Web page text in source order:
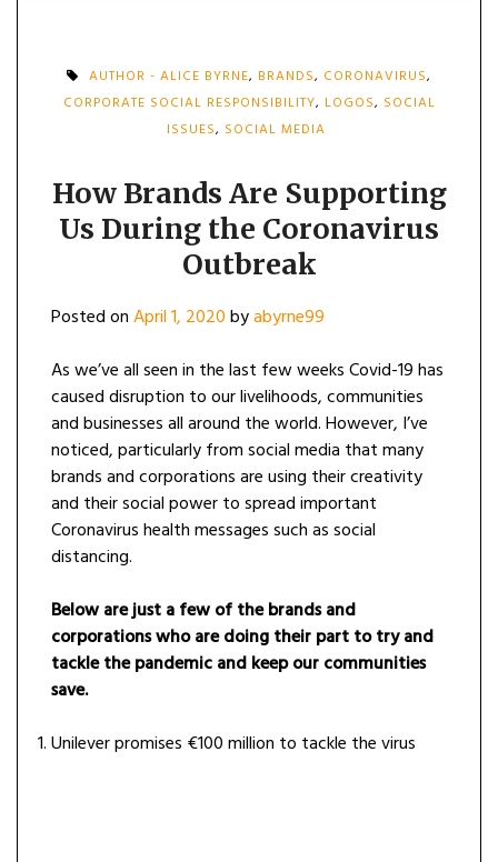
AUTHOR - ALICE BYRNE, BRANDS, CORONAVIRUS,
CORPORATE SOCIAL RESPONSIBILITY, LOGOS, SOCIAL
ISSUES, SOCIAL MEDIA
How Brands Are Supporting
Us During the Coronavirus
Outbreak
Posted onApril 1, 2020byabyrne99
As we’ve all seen in the last few weeks Covid-19 has
caused disruption to our livelihoods, communities
and businesses all around the world. However, I’ve
noticed, particularly from social media that many
brands and corporations are using their creativity
and their social power to spread important
Coronavirus health messages such as social
distancing.
Below are just a few of the brands and
corporations who are doing their part to try and
tackle the pandemic and keep our communities
save.
Unilever promises €100 million to tackle the virus